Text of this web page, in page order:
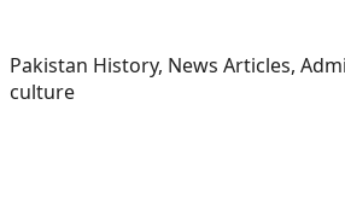
Pakistan History, News Articles,
culture